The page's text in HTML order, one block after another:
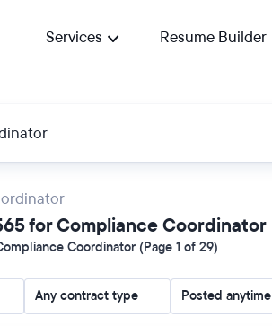
Services Resume Builder
for Compliance Coordinator
Coordinator (Page 1 of 29)
Any contract type Posted anytime